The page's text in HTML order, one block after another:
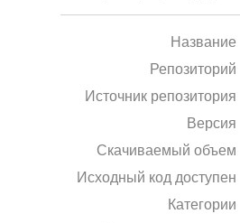
Название
Репозиторий
Источник репозитория
Версия
Скачиваемый объем
Исходный код доступен
Категории